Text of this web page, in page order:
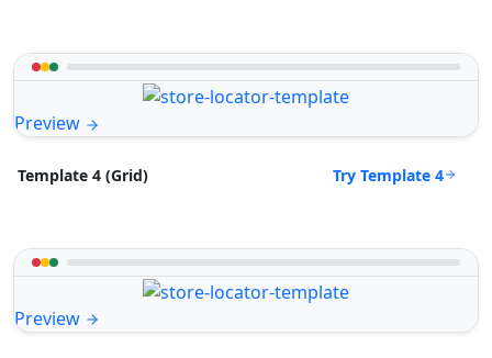
Preview
Template 4 (Grid) Try Template 4
Preview